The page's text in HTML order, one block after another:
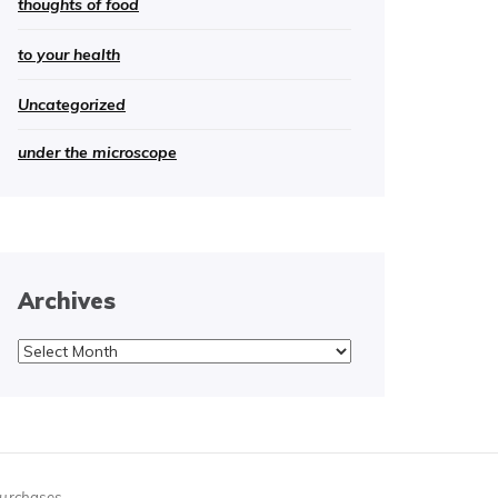
thoughts of food
to your health
Uncategorized
under the microscope
Archives
Archives